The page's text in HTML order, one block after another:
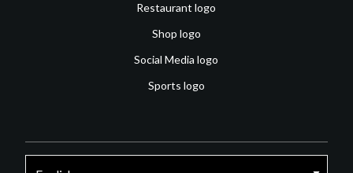
Restaurant logo
Shop logo
Social Media logo
Sports logo